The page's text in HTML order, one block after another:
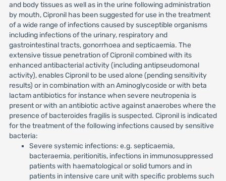
and body tissues as well as in the urine following administration
by mouth, Cipronil has been suggested for use in the treatment
of a wide range of infections caused by susceptible organisms
including infections of the urinary, respiratory and
gastrointestinal tracts, gonorrhoea and septicaemia. The
extensive tissue penetration of Cipronil combined with its
enhanced antibacterial activity (including antipseudomonal
activity), enables Cipronil to be used alone (pending sensitivity
results) or in combination with an Aminoglycoside or with beta
lactam antibiotics for instance when severe neutropenia is
present or with an antibiotic active against anaerobes where the
presence of bacteroides fragilis is suspected. Cipronil is indicated
for the treatment of the following infections caused by sensitive
bacteria:
Severe systemic infections: e.g. septicaemia,
bacteraemia, peritionitis, infections in immunosuppressed
patients with haematological or solid tumors and in
patients in intensive care unit with specific problems such